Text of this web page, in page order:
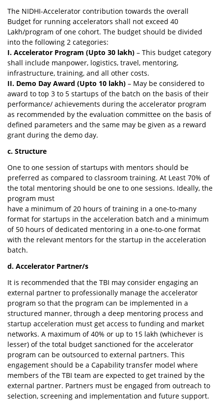
The NIDHI-Accelerator contribution towards the overall
Budget for running accelerators shall not exceed 40
Lakh/program of one cohort. The budget should be divided
into the following 2 categories:
I. Accelerator Program (Upto 30 lakh) – This budget category
shall include manpower, logistics, travel, mentoring,
infrastructure, training, and all other costs.
II. Demo Day Award (Upto 10 lakh) – May be considered to
award to top 3 to 5 startups of the batch on the basis of their
performance/ achievements during the accelerator program
as recommended by the evaluation committee on the basis of
defined parameters and the same may be given as a reward
grant during the demo day.
c. Structure
One to one session of startups with mentors should be
preferred as compared to classroom training. At Least 70% of
the total mentoring should be one to one sessions. Ideally, the
program must
have a minimum of 20 hours of training in a one-to-many
format for startups in the acceleration batch and a minimum
of 50 hours of dedicated mentoring in a one-to-one format
with the relevant mentors for the startup in the acceleration
batch.
d. Accelerator Partner/s
It is recommended that the TBI may consider engaging an
external partner to professionally manage the accelerator
program so that the program can be implemented in a
structured manner, through a deep mentoring process and
startup acceleration must get access to funding and market
networks. A maximum of 40% or up to 15 lakh (whichever is
lesser) of the total budget sanctioned for the accelerator
program can be outsourced to external partners. This
engagement should be a Capability transfer model where
members of the TBI team are expected to get trained by the
external partner. Partners must be engaged from outreach to
selection, screening and implementation and future support.